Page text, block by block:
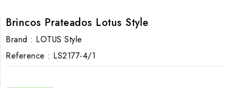
Brincos Prateados Lotus Style
Brand : LOTUS Style
Reference : LS2177-4/1